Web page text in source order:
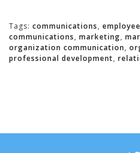
Tags: communications,
communications, marketing,
organization communication,
professional development,